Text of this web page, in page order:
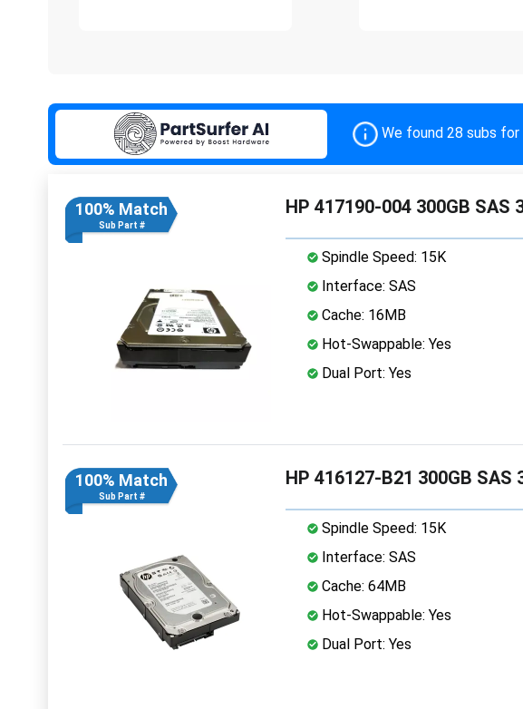
We found 28 subs
100% Match
Sub Part #
HP 417190-004 300GB SAS
Spindle Speed: 15K
Interface: SAS
Cache: 16MB
Hot-Swappable: Yes
Dual Port: Yes
100% Match
Sub Part #
HP 416127-B21 300GB SAS
Spindle Speed: 15K
Interface: SAS
Cache: 64MB
Hot-Swappable: Yes
Dual Port: Yes